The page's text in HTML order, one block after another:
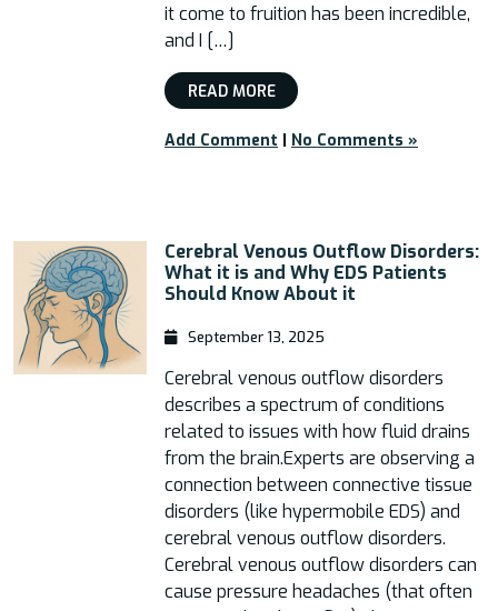
it come to fruition has been incredible,
and I […]
READ MORE
Add Comment | No Comments »
Cerebral Venous Outflow Disorders:
What it is and Why EDS Patients
Should Know About it
September 13, 2025
Cerebral venous outflow disorders
describes a spectrum of conditions
related to issues with how fluid drains
from the brain.Experts are observing a
connection between connective tissue
disorders (like hypermobile EDS) and
cerebral venous outflow disorders.
Cerebral venous outflow disorders can
cause pressure headaches (that often